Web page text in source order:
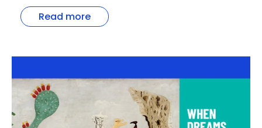
Read more